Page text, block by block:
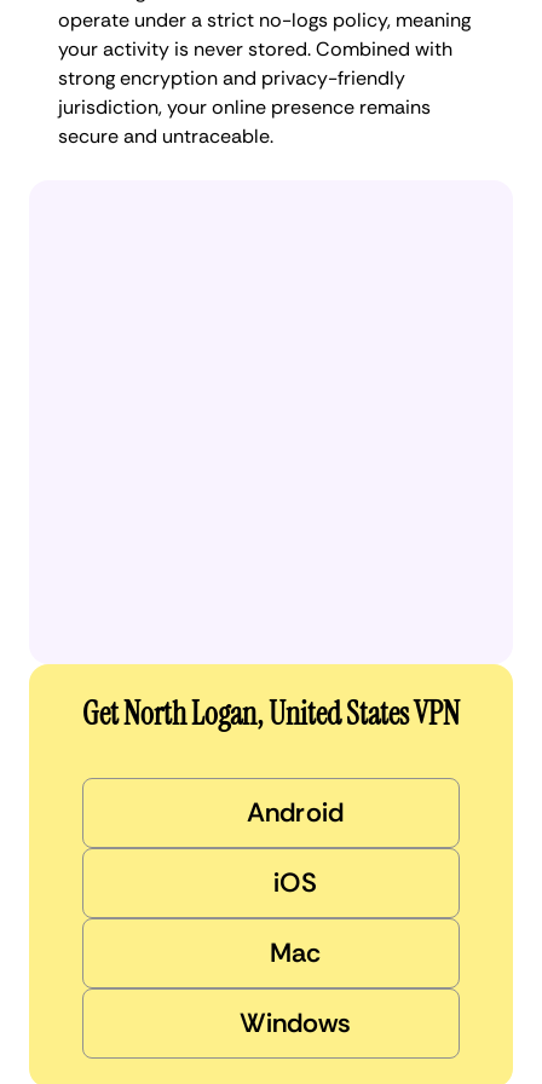
operate under a strict no-logs policy, meaning
your activity is never stored. Combined with
strong encryption and privacy-friendly
jurisdiction, your online presence remains
secure and untraceable.
Get North Logan, United States VPN
Android
iOS
Mac
Windows